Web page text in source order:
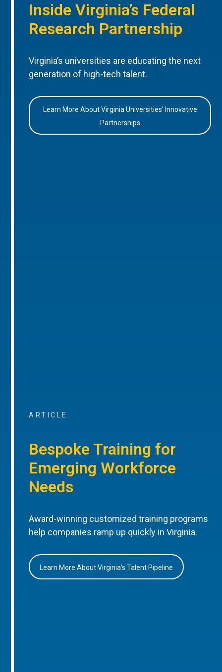
Inside Virginia’s Federal
Research Partnership
Virginia’s universities are educating the next
generation of high-tech talent.
Learn More About Virginia Universities’ Innovative
Partnerships
ARTICLE
Bespoke Training for
Emerging Workforce
Needs
Award-winning customized training programs
help companies ramp up quickly in Virginia.
Learn More About Virginia’s Talent Pipeline